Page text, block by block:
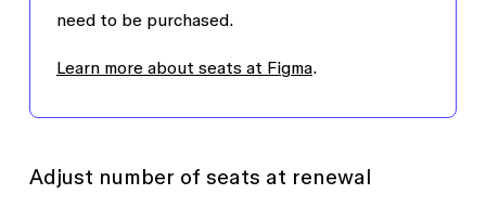
need to be purchased.
Learn more about seats at Figma.
Adjust number of seats at renewal